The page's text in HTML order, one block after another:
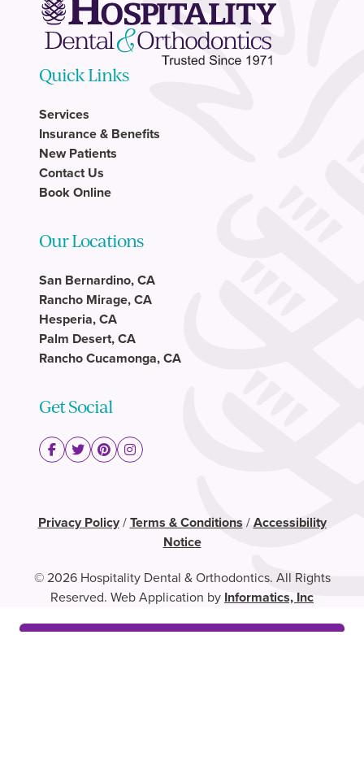
Quick Links
Services
Insurance & Benefits
New Patients
Contact Us
Book Online
Our Locations
San Bernardino, CA
Rancho Mirage, CA
Hesperia, CA
Palm Desert, CA
Rancho Cucamonga, CA
Get Social
Privacy Policy/Terms & Conditions/Accessibility
Notice
© 2026 Hospitality Dental & Orthodontics. All Rights
Reserved. Web Application by Informatics, Inc